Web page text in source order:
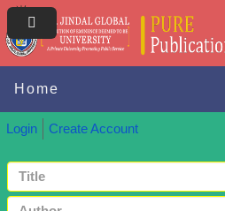
Home
Login Create Account